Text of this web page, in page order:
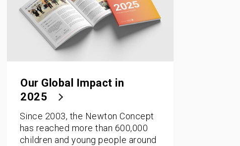
Our Global Impact in
2025
Since 2003, the Newton Concept
has reached more than 600,000
children and young people around